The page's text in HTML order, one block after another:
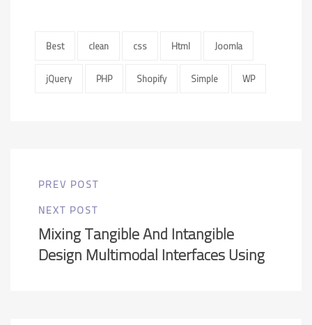
Best clean css Html
Joomla
jQuery
PHP Shopify Simple WP
PREV POST
NEXT POST
Mixing Tangible And Intangible
Design Multimodal Interfaces Using